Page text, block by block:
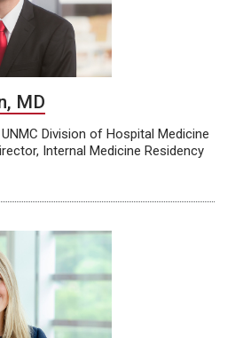
MD
Division of Hospital Medicine
Internal Medicine Residency